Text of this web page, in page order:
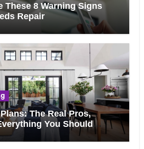
These 8 Warning Signs
Repair
The Real Pros,
You Should
Removing That Wall